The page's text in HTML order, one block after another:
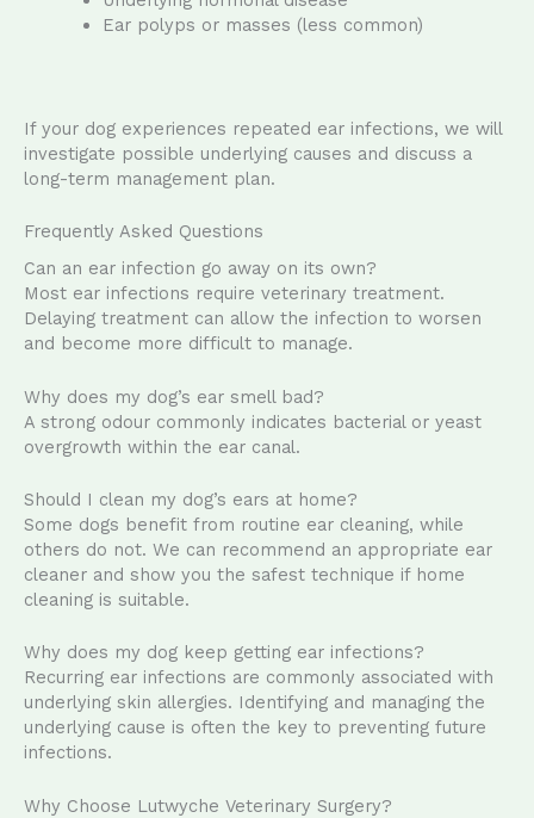
Ear polyps or masses (less common)
If your dog experiences repeated ear infections, we will
investigate possible underlying causes and discuss a
long-term management plan.
Frequently Asked Questions
Can an ear infection go away on its own?
Most ear infections require veterinary treatment.
Delaying treatment can allow the infection to worsen
and become more difficult to manage.
Why does my dog’s ear smell bad?
A strong odour commonly indicates bacterial or yeast
overgrowth within the ear canal.
Should I clean my dog’s ears at home?
Some dogs benefit from routine ear cleaning, while
others do not. We can recommend an appropriate ear
cleaner and show you the safest technique if home
cleaning is suitable.
Why does my dog keep getting ear infections?
Recurring ear infections are commonly associated with
underlying skin allergies. Identifying and managing the
underlying cause is often the key to preventing future
infections.
Why Choose Lutwyche Veterinary Surgery?